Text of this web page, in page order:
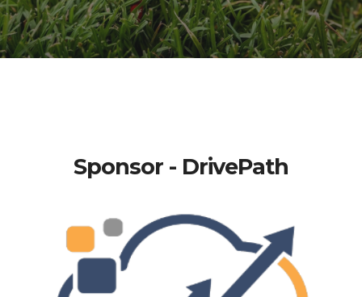
Sponsor - DrivePath